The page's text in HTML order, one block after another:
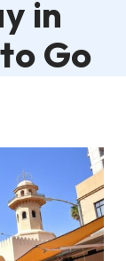
in
Go